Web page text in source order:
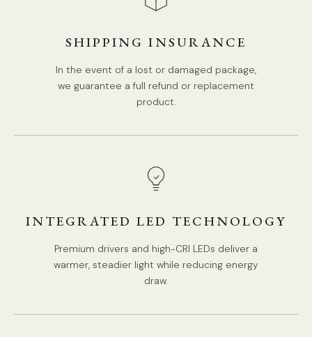
SHIPPING INSURANCE
In the event of a lost or damaged package,
we guarantee a full refund or replacement
product.
INTEGRATED LED TECHNOLOGY
Premium drivers and high-CRI LEDs deliver a
warmer, steadier light while reducing energy
draw.